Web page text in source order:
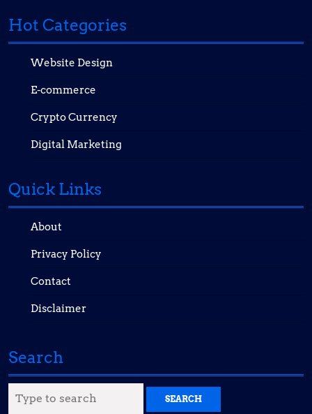
Hot Categories
Website Design
E-commerce
Crypto Currency
Digital Marketing
Quick Links
About
Privacy Policy
Contact
Disclaimer
Search
for: